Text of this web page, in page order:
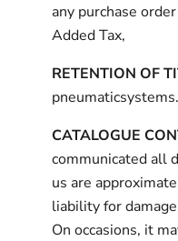
any purchase
Added Tax,
RETENTION OF
CATALOGUE
communicated all
us are
liability for
On occasions, it